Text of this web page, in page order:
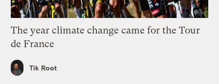
The year climate change came for the Tour
de France
Tik Root